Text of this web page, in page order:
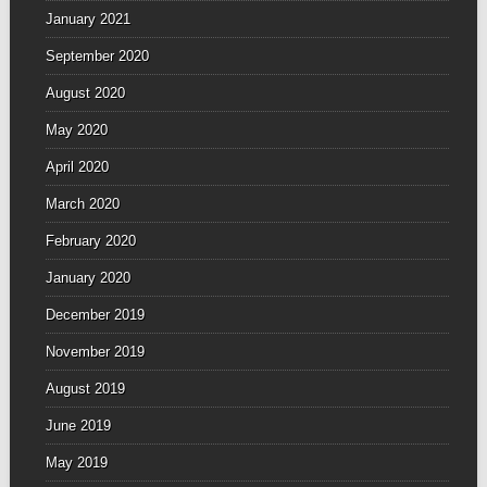
January 2021
September 2020
August 2020
May 2020
April 2020
March 2020
February 2020
January 2020
December 2019
November 2019
August 2019
June 2019
May 2019